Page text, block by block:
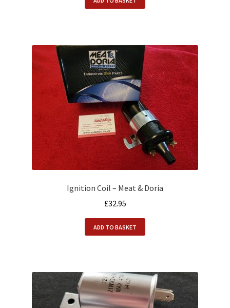
Ignition Coil – Meat & Doria
£32.95
ADD TO BASKET